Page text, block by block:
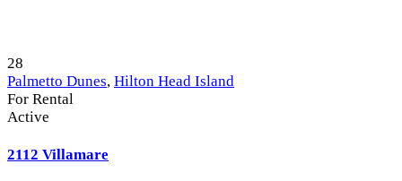
28
Palmetto Dunes, Hilton Head Island
For Rental
Active
2112 Villamare